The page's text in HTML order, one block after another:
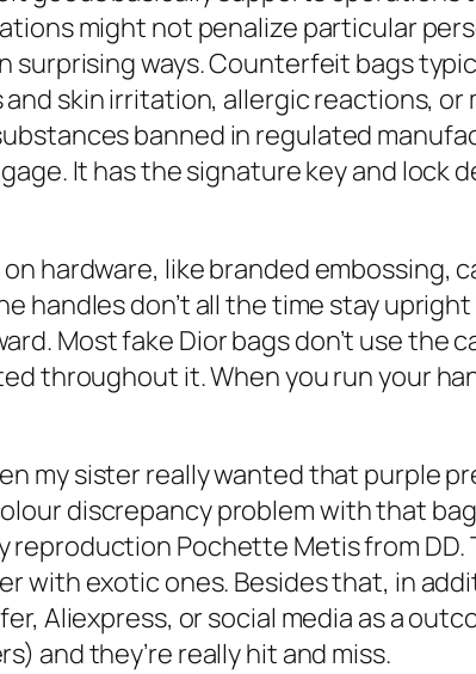
might not penalize particular
surprising ways. Counterfeit bags
and skin irritation, allergic reactions,
banned in regulated
It has the signature key and
hardware, like branded
handles don’t all the time stay
Most fake Dior bags don’t use
throughout it. When you run your
my sister really wanted that purple
discrepancy problem with that
reproduction Pochette Metis from DD.
with exotic ones. Besides that, in
Aliexpress, or social media as a
and they’re really hit and miss.